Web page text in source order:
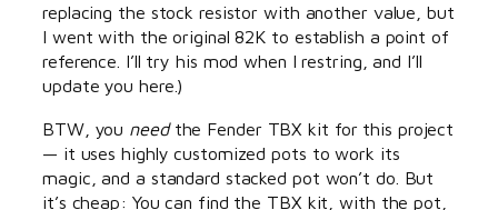
replacing the stock resistor with another value, but
I went with the original 82K to establish a point of
reference. I’ll try his mod when I restring, and I’ll
update you here.)
BTW, you needthe Fender TBX kit for this project
— it uses highly customized pots to work its
magic, and a standard stacked pot won’t do. But
it’s cheap: You can find the TBX kit, with the pot,